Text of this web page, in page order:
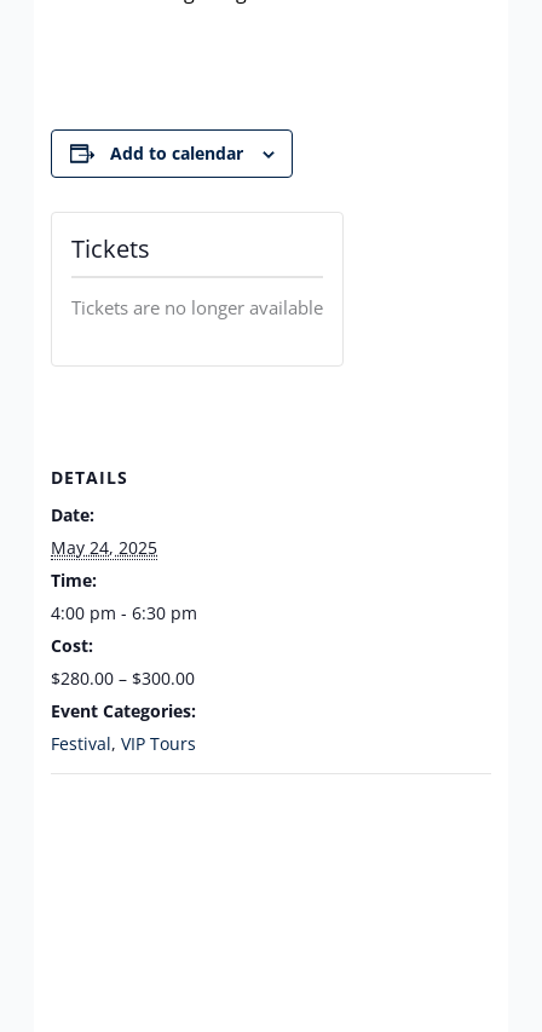
Add to calendar
DETAILS
Date:
May 24, 2025
Time:
4:00 pm - 6:30 pm
Cost:
$280.00 – $300.00
Event Categories:
Festival,VIP Tours
Tickets
Tickets are no longer available